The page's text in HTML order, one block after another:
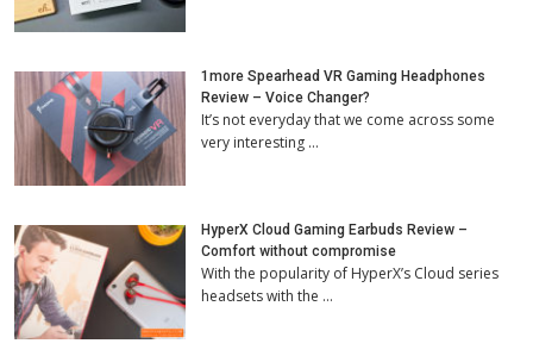
1more Spearhead VR Gaming Headphones
Review – Voice Changer?
It’s not everyday that we come across some
very interesting …
HyperX Cloud Gaming Earbuds Review –
Comfort without compromise
With the popularity of HyperX’s Cloud series
headsets with the …